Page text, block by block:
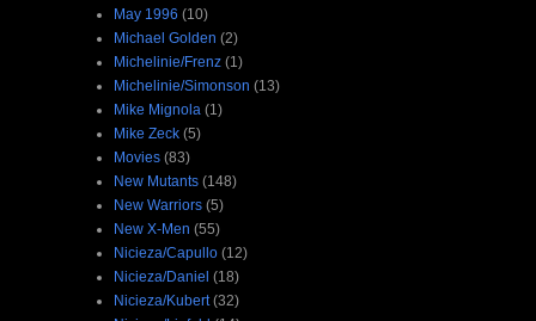
May 1996 (10)
Michael Golden (2)
Michelinie/Frenz (1)
Michelinie/Simonson (13)
Mike Mignola (1)
Mike Zeck (5)
Movies (83)
New Mutants (148)
New Warriors (5)
New X-Men (55)
Nicieza/Capullo (12)
Nicieza/Daniel (18)
Nicieza/Kubert (32)